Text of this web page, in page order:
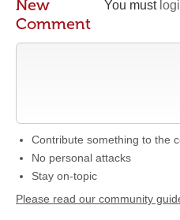
You must
New
Comment
Contribute something to the
No personal attacks
Stay on-topic
Please read our community